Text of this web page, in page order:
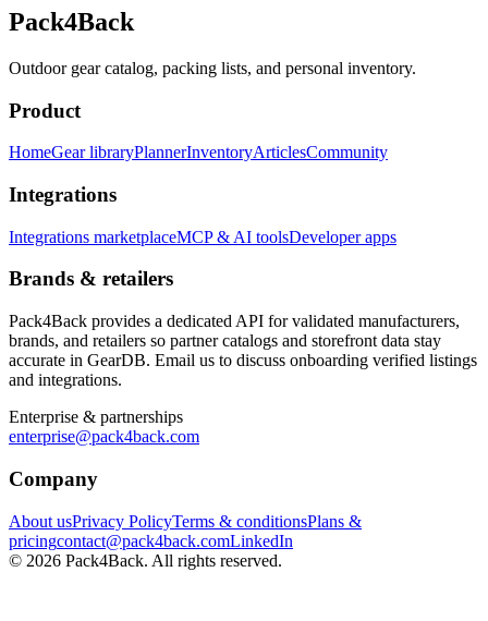
Pack4Back
Outdoor gear catalog, packing lists, and personal inventory.
Product
HomeGear libraryPlannerInventoryArticlesCommunity
Integrations
Integrations marketplaceMCP & AI toolsDeveloper apps
Brands & retailers
Pack4Back provides a dedicated API for validated manufacturers,
brands, and retailers so partner catalogs and storefront data stay
accurate in GearDB. Email us to discuss onboarding verified listings
and integrations.
Enterprise & partnerships
enterprise@pack4back.com
Company
About usPrivacy PolicyTerms & conditionsPlans &
pricingcontact@pack4back.comLinkedIn
© 2026 Pack4Back. All rights reserved.